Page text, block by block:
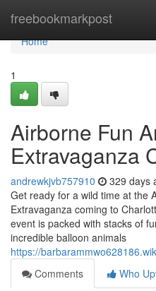
freebookmarkpost
Home
Home
1
Airborne Fun
Extravaganza
andrewkjvb757910 329 days
Get ready for a wild time at the
Extravaganza coming to
event is packed with stacks of
incredible balloon animals
https://
Comments
Who